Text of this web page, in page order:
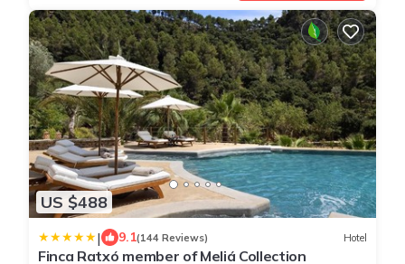
US $488
| 9.1(144 Reviews) Hotel
Finca Ratxó member of Meliá Collection